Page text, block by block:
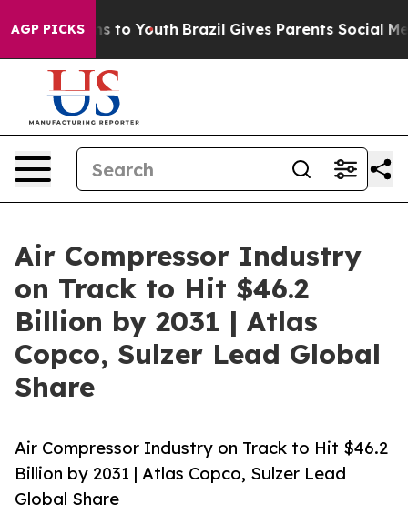
AGP PICKS
Harms to Youth Brazil Gives Parents Social Media
Air Compressor Industry
on Track to Hit $46.2
Billion by 2031 | Atlas
Copco, Sulzer Lead Global
Share
Air Compressor Industry on Track to Hit $46.2
Billion by 2031 | Atlas Copco, Sulzer Lead
Global Share